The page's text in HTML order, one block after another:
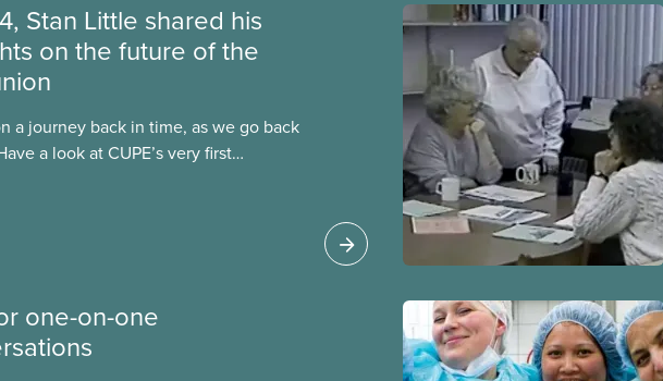
Stan Little shared his
on the future of the
a journey back in time, as we go back
a look at CUPE’s very first
one-on-one